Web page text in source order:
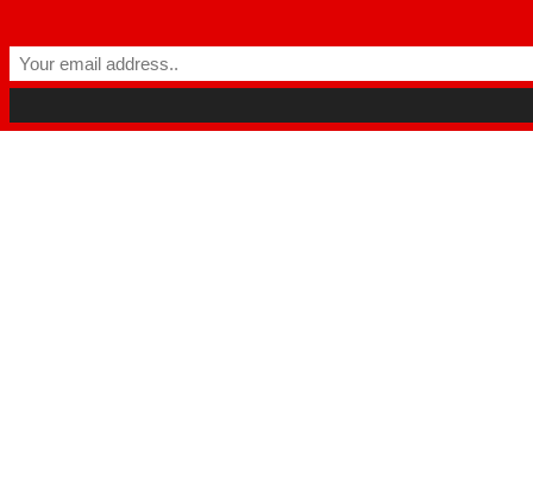
hello@parkavemag.com
Facebook TwitterYoutube